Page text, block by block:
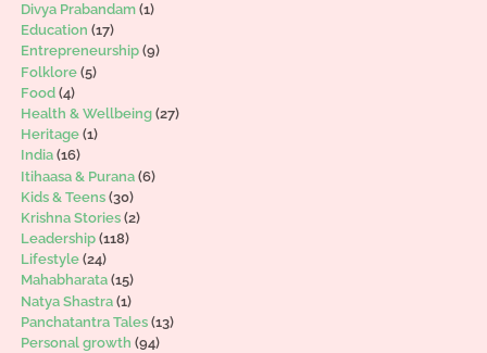
Divya Prabandam(1)
Education (17)
Entrepreneurship(9)
Folklore(5)
Food (4)
Health & Wellbeing(27)
Heritage(1)
India(16)
Itihaasa & Purana(6)
Kids & Teens(30)
Krishna Stories(2)
Leadership(118)
Lifestyle(24)
Mahabharata(15)
Natya Shastra(1)
Panchatantra Tales(13)
Personal growth (94)